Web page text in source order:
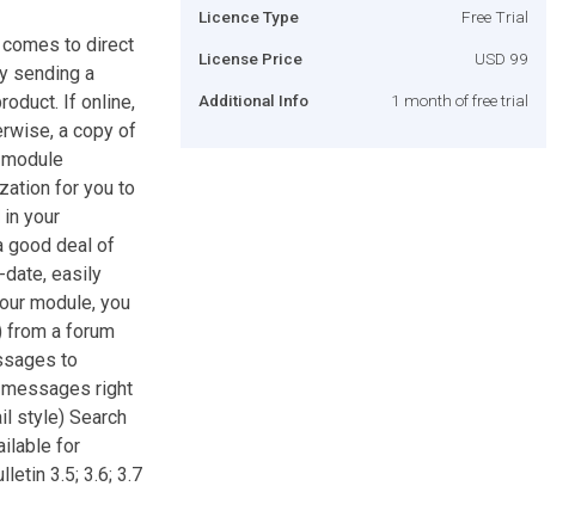
to direct
sending a
If online,
a copy of
for you to
your
good deal of
date, easily
module, you
from a forum
to
right
style) Search
for
3.5; 3.6; 3.7
Licence Type Free Trial
License Price USD 99
Additional Info 1 month of free trial